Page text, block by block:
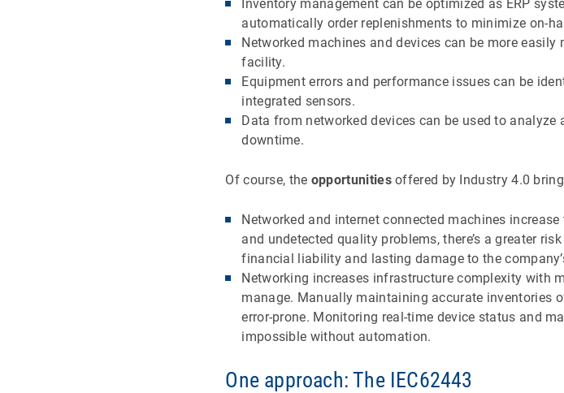
Inventory management can be optimized as ERP
automatically order replenishments to minimize on-
Networked machines and devices can be more
facility.
Equipment errors and performance issues can be
integrated sensors.
Data from networked devices can be used to
downtime.
Of course, the opportunitiesoffered by Industry 4.0
Networked and internet connected machines
and undetected quality problems, there’s a greater
financial liability and lasting damage to the
Networking increases infrastructure complexity with
manage. Manually maintaining accurate inventories
error-prone. Monitoring real-time device status and
impossible without automation.
One approach: The IEC62443